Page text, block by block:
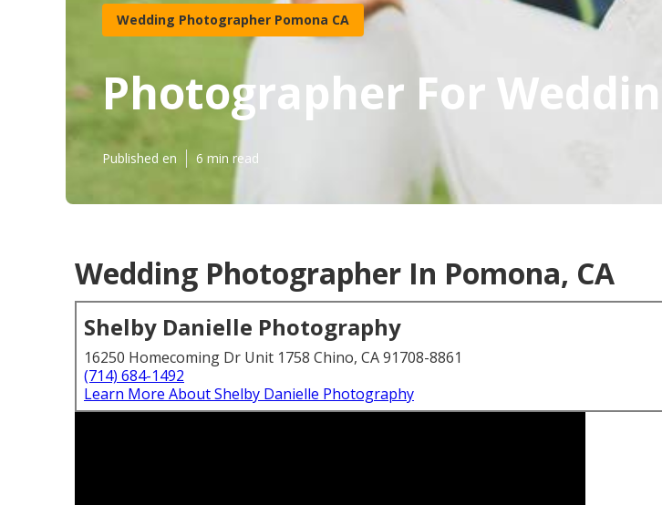
Wedding Photographer Pomona CA
Photographer For
Published en 6 min read
Wedding Photographer In Pomona, CA
Shelby Danielle Photography
16250 Homecoming Dr Unit 1758 Chino, CA 91708-8861
(714) 684-1492
Learn More About Shelby Danielle Photography